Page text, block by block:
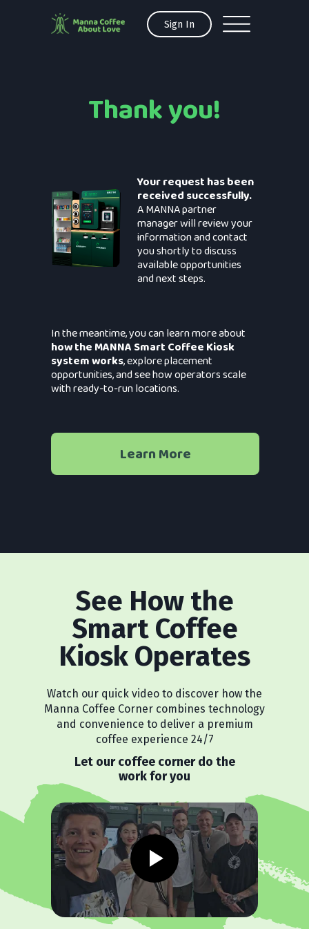
Sign In
Thank you!
Your request has been
received successfully.
A MANNA partner
manager will review your
information and contact
you shortly to discuss
available opportunities
and next steps.
In the meantime, you can learn more about
how the MANNA Smart Coffee Kiosk
system works, explore placement
opportunities, and see how operators scale
with ready-to-run locations.
Learn More
Watch our quick video to discover how the
Manna Coffee Corner combines technology
and convenience to deliver a premium
coffee experience 24/7
See How the
Smart Coffee
Kiosk Operates
Let our coffee corner do the
work for you